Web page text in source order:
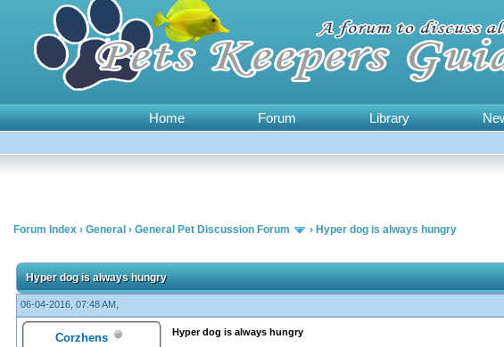
Home Forum Library
Forum Index › General › General Pet Discussion Forum › Hyper dog is always hungry
Hyper dog is always hungry
06-04-2016, 07:48 AM,
Corzhens
Hyper dog is always hungry